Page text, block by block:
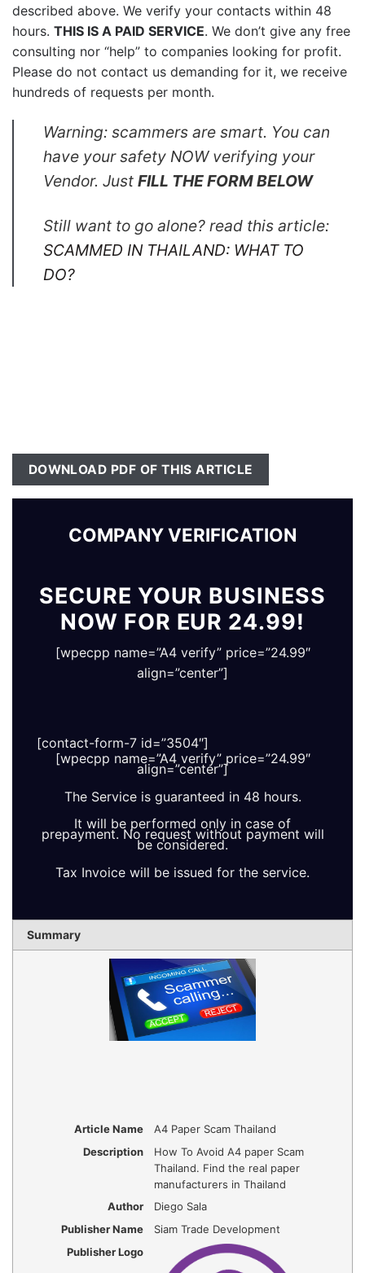
described above. We verify your contacts within 48
hours. THIS IS A PAID SERVICE. We don’t give any free
consulting nor “help” to companies looking for profit.
Please do not contact us demanding for it, we receive
hundreds of requests per month.
Warning: scammers are smart. You can
have your safety NOW verifying your
Vendor. Just FILL THE FORM BELOW
Still want to go alone? read this article:
SCAMMED IN THAILAND: WHAT TO
DO?
DOWNLOAD PDF OF THIS ARTICLE
COMPANY VERIFICATION
SECURE YOUR BUSINESS
NOW FOR EUR 24.99!
[wpecpp name=”A4 verify” price=”24.99″
align=”center”]
[contact-form-7 id=”3504″]
[wpecpp name=”A4 verify” price=”24.99″
align=”center”]
The Service is guaranteed in 48 hours.
It will be performed only in case of
prepayment. No request without payment will
be considered.
Tax Invoice will be issued for the service.
Summary
Article Name
A4 Paper Scam Thailand
Description
How To Avoid A4 paper Scam
Thailand. Find the real paper
manufacturers in Thailand
Author
Diego Sala
Publisher Name
Siam Trade Development
Publisher Logo